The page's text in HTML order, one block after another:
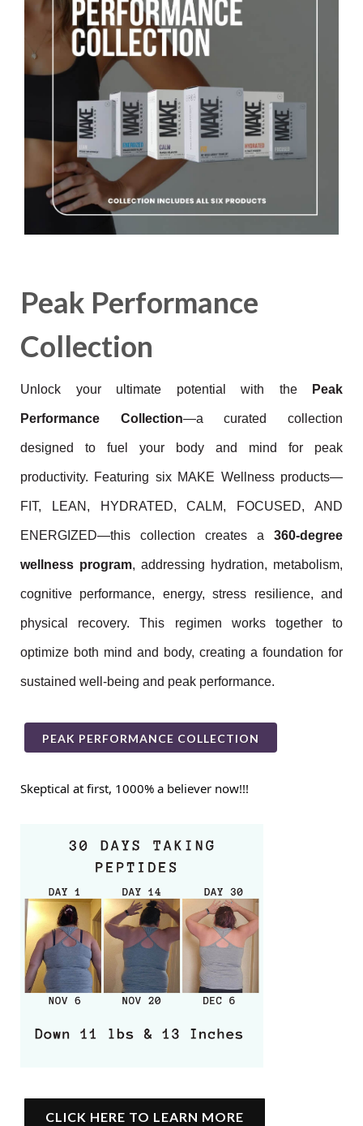
Peak Performance
Collection
Unlock your ultimate potential with the Peak
Performance Collection—a curated collection
designed to fuel your body and mind for peak
productivity. Featuring six MAKE Wellness products—
FIT, LEAN, HYDRATED, CALM, FOCUSED, AND
ENERGIZED—this collection creates a 360-degree
wellness program, addressing hydration, metabolism,
cognitive performance, energy, stress resilience, and
physical recovery. This regimen works together to
optimize both mind and body, creating a foundation for
sustained well-being and peak performance.
PEAK PERFORMANCE COLLECTION
Skeptical at first, 1000% a believer now!!!
CLICK HERE TO LEARN MORE